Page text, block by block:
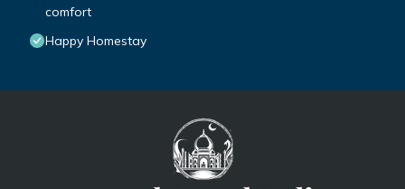
comfort
Happy Homestay